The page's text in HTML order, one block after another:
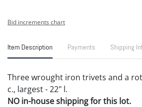
Bid increments chart
Item Description Payments Shipping
Three wrought iron trivets and a
c., largest - 22" l.
NO in-house shipping for this lot.